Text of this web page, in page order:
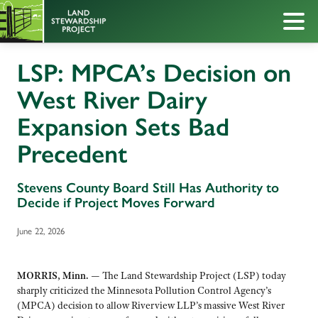
LSP: MPCA’s Decision on
West River Dairy
Expansion Sets Bad
Precedent
Stevens County Board Still Has Authority to
Decide if Project Moves Forward
June 22, 2026
MORRIS, Minn. — The Land Stewardship Project (LSP) today
sharply criticized the Minnesota Pollution Control Agency’s
(MPCA) decision to allow Riverview LLP’s massive West River